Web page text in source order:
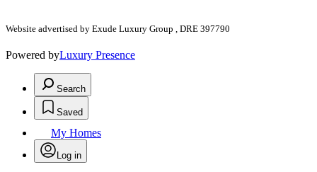
Website advertised by Exude Luxury Group , DRE 397790
Powered byLuxury Presence
Search
Saved
My Homes
Log in